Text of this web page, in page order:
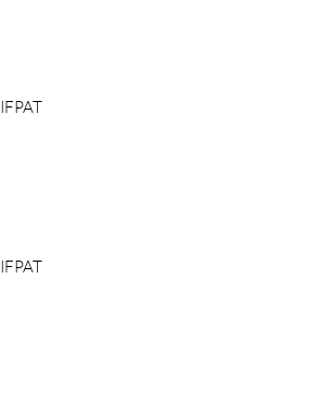
IFPAT
IFPAT